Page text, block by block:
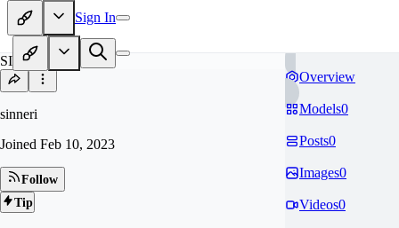
Sign In
SI
sinneri
Joined Feb 10, 2023
Follow
Tip
Overview
Models0
Posts0
Images0
Videos0